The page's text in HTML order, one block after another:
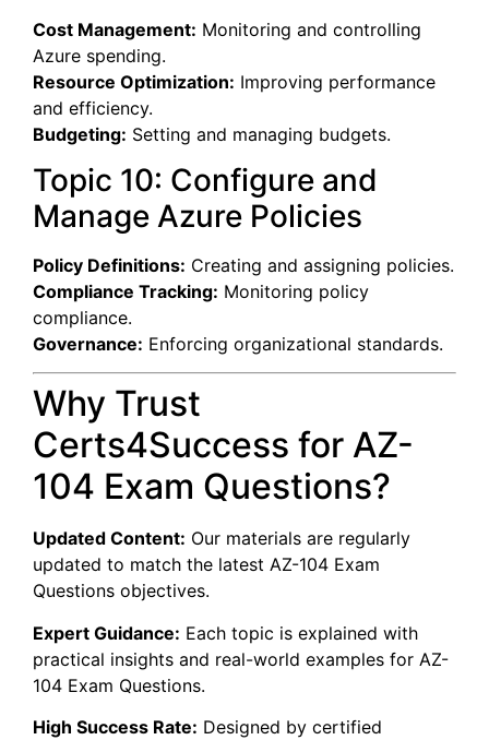
Cost Management: Monitoring and controlling
Azure spending.
Resource Optimization: Improving performance
and efficiency.
Budgeting: Setting and managing budgets.
Topic 10: Configure and
Manage Azure Policies
Policy Definitions: Creating and assigning policies.
Compliance Tracking: Monitoring policy
compliance.
Governance: Enforcing organizational standards.
Why Trust
Certs4Success for AZ-
104 Exam Questions?
Updated Content: Our materials are regularly
updated to match the latest AZ-104 Exam
Questions objectives.
Expert Guidance: Each topic is explained with
practical insights and real-world examples for AZ-
104 Exam Questions.
High Success Rate: Designed by certified